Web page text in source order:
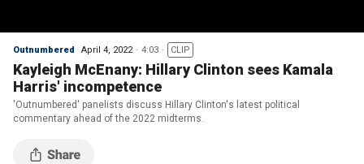
Outnumbered April 4, 2022 4:03 CLIP
Kayleigh McEnany: Hillary Clinton sees Kamala
Harris' incompetence
'Outnumbered' panelists discuss Hillary Clinton's latest political
commentary ahead of the 2022 midterms.